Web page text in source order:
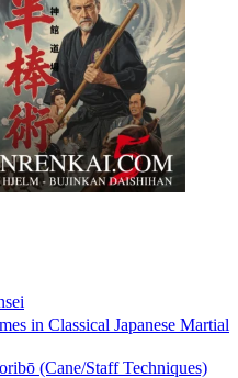
in Classical Japanese Martial
(Cane/Staff Techniques)